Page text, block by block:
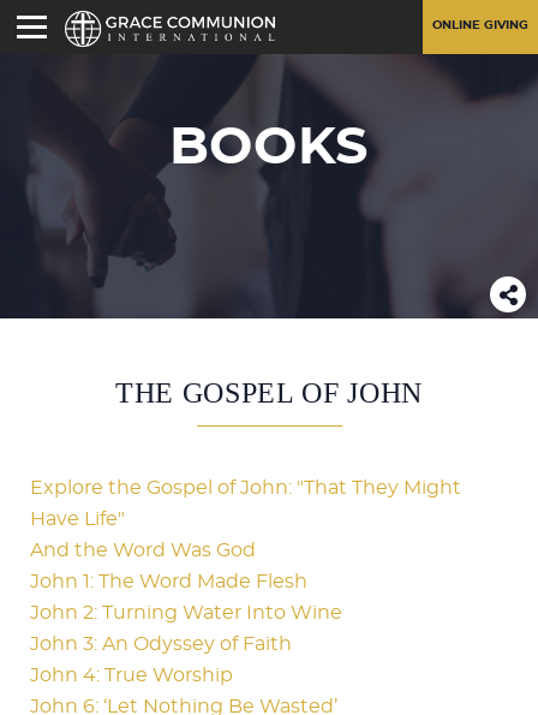
ONLINE GIVING
BOOKS
THE GOSPEL OF JOHN
Explore the Gospel of John: "That They Might
Have Life"
And the Word Was God
John 1: The Word Made Flesh
John 2: Turning Water Into Wine
John 3: An Odyssey of Faith
John 4: True Worship
John 6: ‘Let Nothing Be Wasted’